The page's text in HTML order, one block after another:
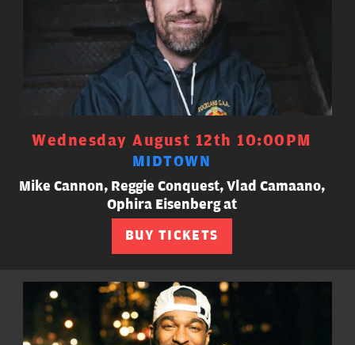
Wednesday August 12th 10:00PM
MIDTOWN
Mike Cannon, Reggie Conquest, Vlad Camaano,
Ophira Eisenberg at
BUY TICKETS